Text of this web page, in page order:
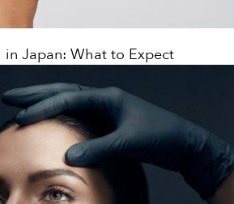
in Japan: What to Expect